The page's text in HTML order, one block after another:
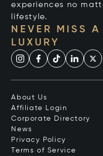
experiences no
lifestyle.
NEVER MISS
LUXURY
About Us
Affiliate Login
Corporate Directory
News
Privacy Policy
Terms of Service